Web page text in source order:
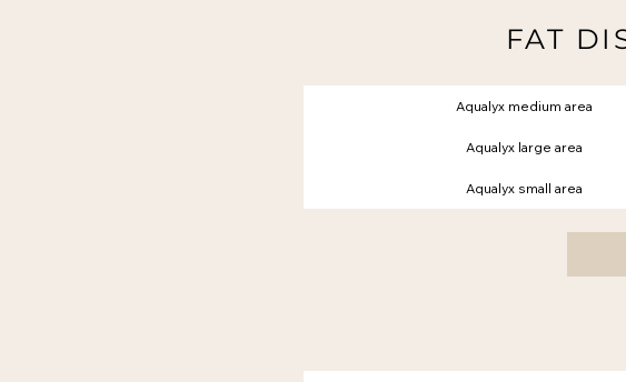
FAT
Aqualyx medium area
Aqualyx large area
Aqualyx small area